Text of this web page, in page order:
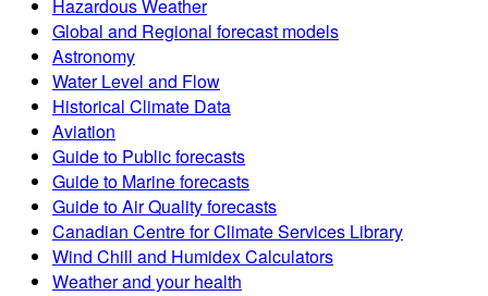
Hazardous Weather
Global and Regional forecast models
Astronomy
Water Level and Flow
Historical Climate Data
Aviation
Guide to Public forecasts
Guide to Marine forecasts
Guide to Air Quality forecasts
Canadian Centre for Climate Services Library
Wind Chill and Humidex Calculators
Weather and your health